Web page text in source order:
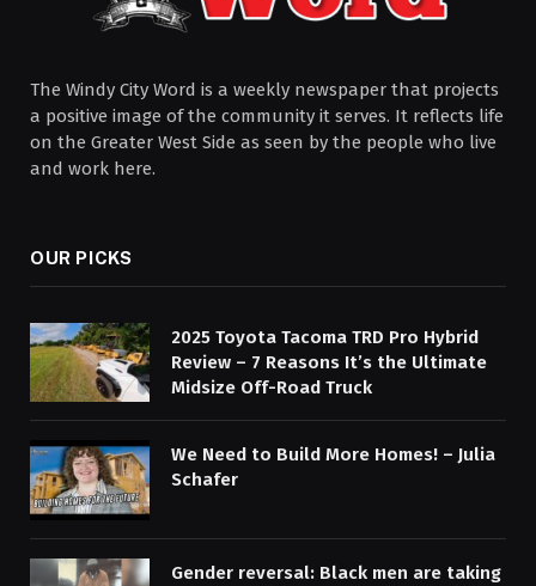
The Windy City Word is a weekly newspaper that projects
a positive image of the community it serves. It reflects life
on the Greater West Side as seen by the people who live
and work here.
OUR PICKS
2025 Toyota Tacoma TRD Pro Hybrid
Review – 7 Reasons It’s the Ultimate
Midsize Off-Road Truck
We Need to Build More Homes! – Julia
Schafer
Gender reversal: Black men are taking